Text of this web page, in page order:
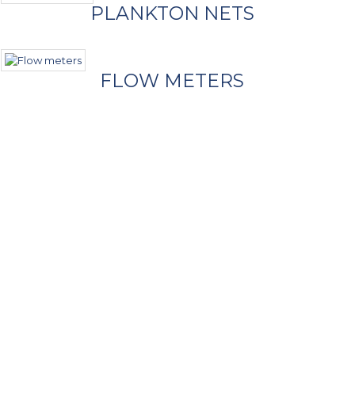
PLANKTON NETS
FLOW METERS